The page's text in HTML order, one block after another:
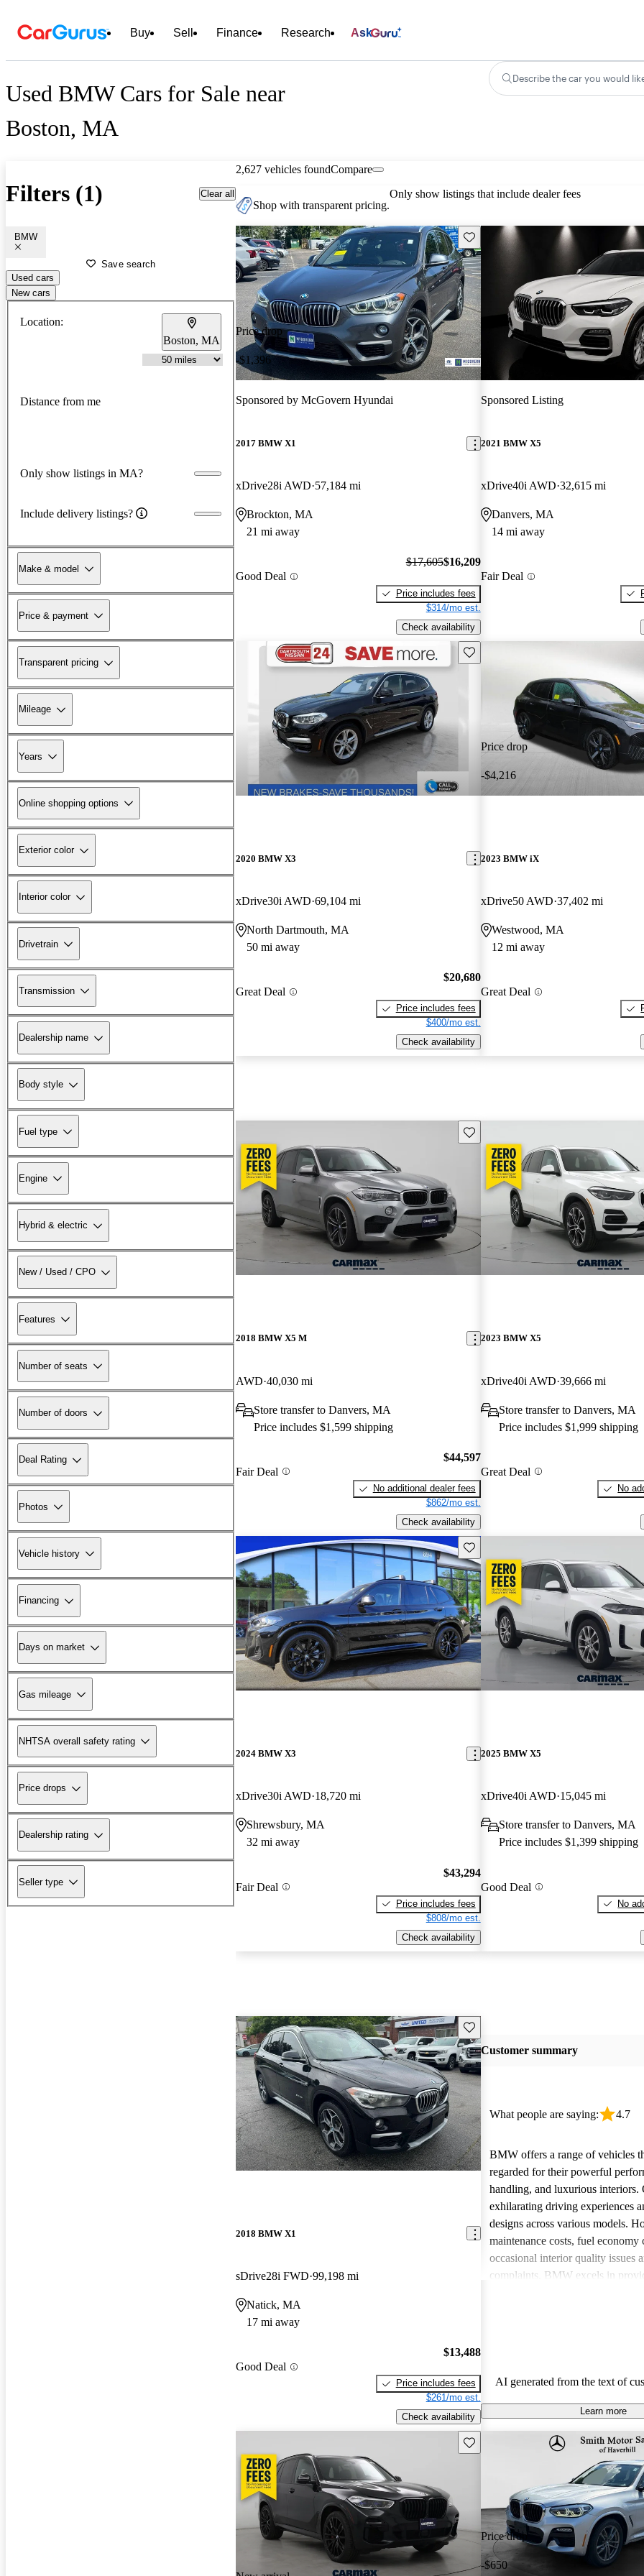
Buy Sell Finance Research Ask
Used BMW Cars for Sale near
Boston, MA
Describe the car you would
Filters (1) Clear all
BMW
Save search
Used cars
New cars
Location:
Boston, MA
Distance from me
Only show listings in MA?
Include delivery listings?
Make & model
Price & payment
Transparent pricing
Mileage
Years
Online shopping options
Exterior color
Interior color
Drivetrain
Transmission
Dealership name
Body style
Fuel type
Engine
Hybrid & electric
New / Used / CPO
Features
Number of seats
Number of doors
Deal Rating
Photos
Vehicle history
Financing
Days on market
Gas mileage
NHTSA overall safety rating
Price drops
Dealership rating
Seller type
2,627 vehicles foundCompare
Shop with transparent pricing.
Only show listings that include dealer fees
Price drop
-$1,396
Save this listing
Sponsored by McGovern Hyundai
2017 BMW X1
xDrive28i AWD 57,184 mi
Brockton, MA
21 mi away
Good Deal
$17,605$16,209
Price includes fees
$314/mo est.
Check availability
Sponsored Listing
2021 BMW X5
xDrive40i AWD 32,615 mi
Danvers, MA
14 mi away
Fair Deal
Save this listing
2020 BMW X3
xDrive30i AWD 69,104 mi
North Dartmouth, MA
50 mi away
Great Deal
$20,680
Price includes fees
$400/mo est.
Check availability
Price drop
-$4,216
2023 BMW iX
xDrive50 AWD 37,402 mi
Westwood, MA
12 mi away
Great Deal
Save this listing
2018 BMW X5 M
AWD 40,030 mi
Store transfer to Danvers, MA
Price includes $1,599 shipping
Fair Deal
$44,597
No additional dealer fees
$862/mo est.
Check availability
2023 BMW X5
xDrive40i AWD 39,666 mi
Store transfer to Danvers, MA
Price includes $1,999 shipping
Great Deal
No
Save this listing
2024 BMW X3
xDrive30i AWD 18,720 mi
Shrewsbury, MA
32 mi away
Fair Deal
$43,294
Price includes fees
$808/mo est.
Check availability
2025 BMW X5
xDrive40i AWD 15,045 mi
Store transfer to Danvers, MA
Price includes $1,399 shipping
Good Deal
No
Save this listing
2018 BMW X1
sDrive28i FWD 99,198 mi
Natick, MA
17 mi away
Good Deal
$13,488
Price includes fees
$261/mo est.
Check availability
Customer summary
What people are saying: 4.7
BMW offers a range of vehicles
regarded for their powerful
handling, and luxurious interiors.
exhilarating driving experiences
designs across various models.
maintenance costs, fuel economy
occasional interior quality issues
complaints. BMW excels in
AI generated from the text of
Learn more
Save this listing
Price drop
-$650